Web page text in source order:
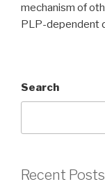
mechanism of
PLP-dependent
Search
Recent Posts